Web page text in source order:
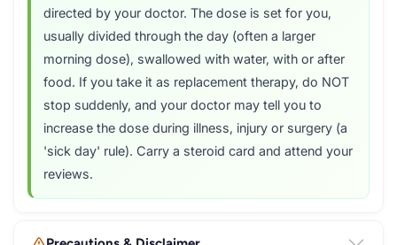
directed by your doctor. The dose is set for you,
usually divided through the day (often a larger
morning dose), swallowed with water, with or after
food. If you take it as replacement therapy, do NOT
stop suddenly, and your doctor may tell you to
increase the dose during illness, injury or surgery (a
'sick day' rule). Carry a steroid card and attend your
reviews.